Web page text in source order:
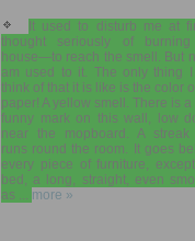
It used to disturb me at
thought seriously of
house—to reach the smell. But
am used to it. The only thing
think of that it is like is the color
paper! A yellow smell. There is a
funny mark on this wall, low
near the mopboard. A streak
runs round the room. It goes
every piece of furniture,
bed, a long, straight, even
as ... more »